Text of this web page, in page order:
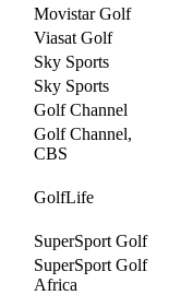
Movistar Golf
Viasat Golf
Sky Sports
Sky Sports
Golf Channel
Golf Channel,
CBS
GolfLife
SuperSport Golf
SuperSport Golf
Africa